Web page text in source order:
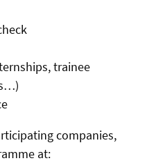
trainee
companies,
at: